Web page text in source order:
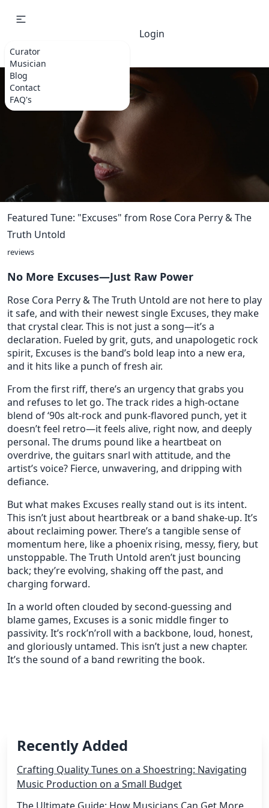
Curator
Musician
Blog
Contact
FAQ's
Login
Featured Tune: "Excuses" from Rose Cora Perry & The
Truth Untold
reviews
No More Excuses—Just Raw Power
Rose Cora Perry & The Truth Untold are not here to play
it safe, and with their newest single Excuses, they make
that crystal clear. This is not just a song—it’s a
declaration. Fueled by grit, guts, and unapologetic rock
spirit, Excuses is the band’s bold leap into a new era,
and it hits like a punch of fresh air.
From the first riff, there’s an urgency that grabs you
and refuses to let go. The track rides a high-octane
blend of ‘90s alt-rock and punk-flavored punch, yet it
doesn’t feel retro—it feels alive, right now, and deeply
personal. The drums pound like a heartbeat on
overdrive, the guitars snarl with attitude, and the
artist’s voice? Fierce, unwavering, and dripping with
defiance.
But what makes Excuses really stand out is its intent.
This isn’t just about heartbreak or a band shake-up. It’s
about reclaiming power. There’s a tangible sense of
momentum here, like a phoenix rising, messy, fiery, but
unstoppable. The Truth Untold aren’t just bouncing
back; they’re evolving, shaking off the past, and
charging forward.
In a world often clouded by second-guessing and
blame games, Excuses is a sonic middle finger to
passivity. It’s rock’n’roll with a backbone, loud, honest,
and gloriously untamed. This isn’t just a new chapter.
It’s the sound of a band rewriting the book.
Recently Added
Crafting Quality Tunes on a Shoestring: Navigating
Music Production on a Small Budget